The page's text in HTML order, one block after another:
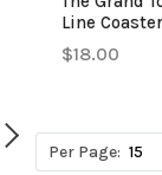
Line Coaster
$18.00
Per Page: